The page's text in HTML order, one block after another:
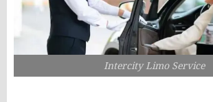
Intercity Limo Service